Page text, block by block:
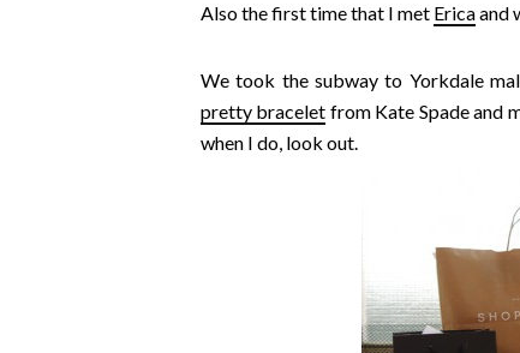
Also the first time that I met Ericaand
We took the subway to Yorkdale
pretty bracelet from Kate Spade and
when I do, look out.